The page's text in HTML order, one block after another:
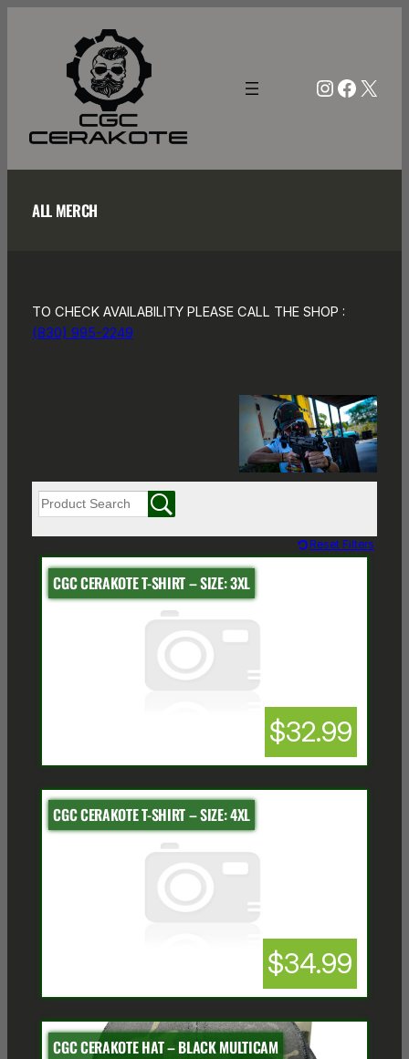
X
ALL MERCH
TO CHECK AVAILABILITY PLEASE CALL THE SHOP :
(830) 995-2249
Reset Filters
CGC CERAKOTE T-SHIRT – SIZE: 3XL
$32.99
CGC CERAKOTE T-SHIRT – SIZE: 4XL
$34.99
CGC CERAKOTE HAT – BLACK MULTICAM